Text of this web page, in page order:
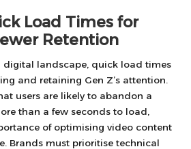
Load Times for
Retention
digital landscape, quick load times
and retaining Gen Z’s attention.
users are likely to abandon a
than a few seconds to load,
of optimising video content
Brands must prioritise technical